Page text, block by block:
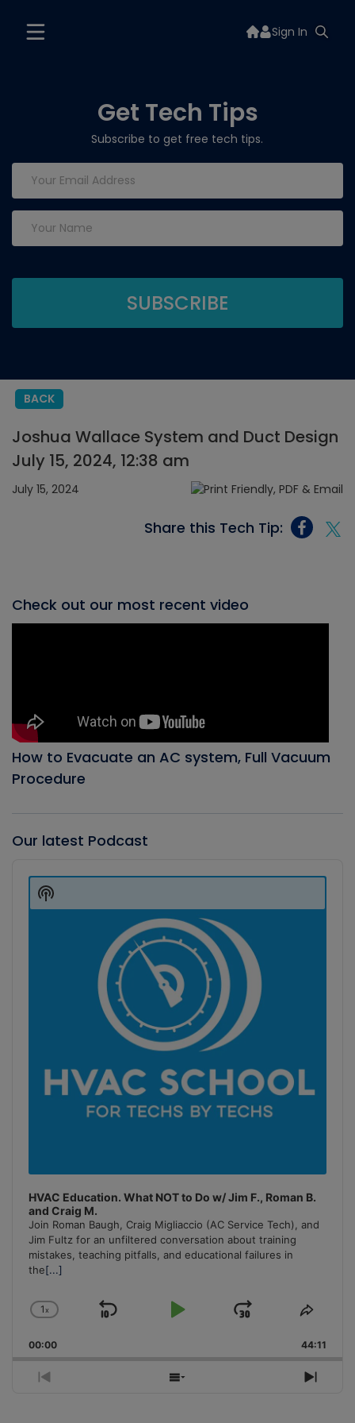
Sign In
Get Tech Tips
Subscribe to get free tech tips.
BACK
Joshua Wallace System and Duct Design
July 15, 2024, 12:38 am
July 15, 2024
Share this Tech Tip:
Check out our most recent video
How to Evacuate an AC system, Full Vacuum
Procedure
Our latest Podcast
Player
HVAC Education. What NOT to Do w/ Jim F., Roman B.
and Craig M.
Join Roman Baugh, Craig Migliaccio (AC Service Tech), and
Jim Fultz for an unfiltered conversation about training
mistakes, teaching pitfalls, and educational failures in
the[...]
Change
Rate
1x
Skip
Play
Jump
Forward
Share
00:00 44:11
Previous
Show
Next
Show
Podcast